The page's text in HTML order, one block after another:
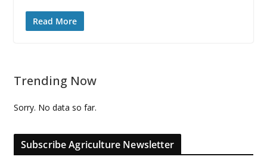
Read More
Trending Now
Sorry. No data so far.
Subscribe Agriculture Newsletter